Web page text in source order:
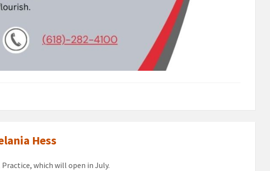
Hess
Practice, which will open in July.